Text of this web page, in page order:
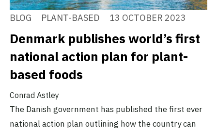
BLOG PLANT-BASED 13 OCTOBER 2023
Denmark publishes world’s first
national action plan for plant-
based foods
Conrad Astley
The Danish government has published the first ever
national action plan outlining how the country can